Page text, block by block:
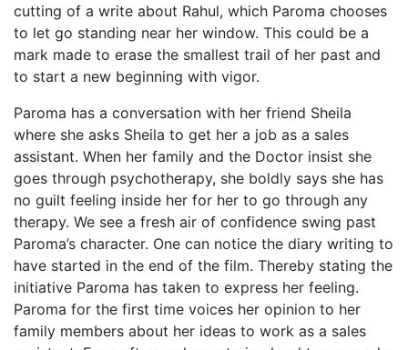
cutting of a write about Rahul, which Paroma chooses
to let go standing near her window. This could be a
mark made to erase the smallest trail of her past and
to start a new beginning with vigor.
Paroma has a conversation with her friend Sheila
where she asks Sheila to get her a job as a sales
assistant. When her family and the Doctor insist she
goes through psychotherapy, she boldly says she has
no guilt feeling inside her for her to go through any
therapy. We see a fresh air of confidence swing past
Paroma’s character. One can notice the diary writing to
have started in the end of the film. Thereby stating the
initiative Paroma has taken to express her feeling.
Paroma for the first time voices her opinion to her
family members about her ideas to work as a sales